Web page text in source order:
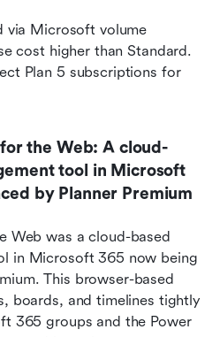
via Microsoft volume
cost higher than Standard.
Plan 5 subscriptions for
the Web: A cloud-
tool in Microsoft
by Planner Premium
Web was a cloud-based
in Microsoft 365 now being
This browser-based
boards, and timelines tightly
365 groups and the Power